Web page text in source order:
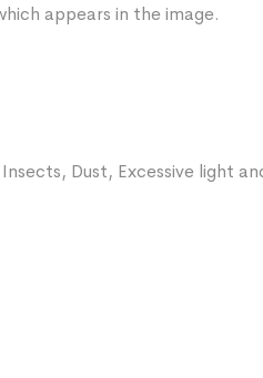
appears in the image.
Dust, Excessive light